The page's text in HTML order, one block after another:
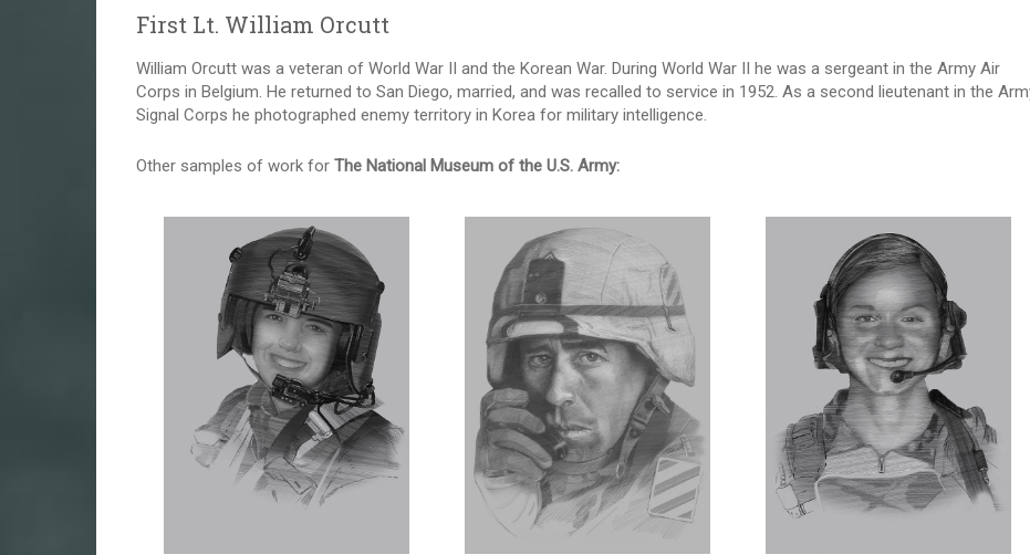
First Lt. William Orcutt
William Orcutt was a veteran of World War II and the Korean War. During World War II he was a sergeant in the Army Air
Corps in Belgium. He returned to San Diego, married, and was recalled to service in 1952. As a second lieutenant in the
Signal Corps he photographed enemy territory in Korea for military intelligence.
Other samples of work for The National Museum of the U.S. Army: